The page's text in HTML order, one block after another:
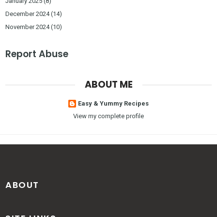
December 2024(14)
November 2024(10)
Report Abuse
ABOUT ME
Easy & Yummy Recipes
View my complete profile
ABOUT